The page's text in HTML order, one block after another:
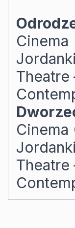
Theatre
Theatre